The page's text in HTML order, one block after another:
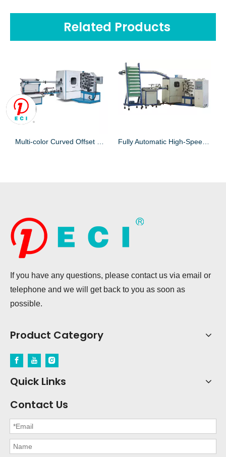
Related Products
If you have any questions, please contact us via email or
telephone and we will get back to you as soon as
possible.
Product Category
Quick Links
Contact Us